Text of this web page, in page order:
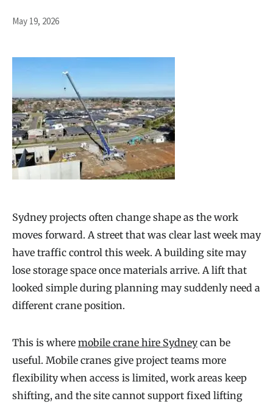
May 19, 2026
Sydney projects often change shape as the work
moves forward. A street that was clear last week may
have traffic control this week. A building site may
lose storage space once materials arrive. A lift that
looked simple during planning may suddenly need a
different crane position.
This is where mobile crane hire Sydneycan be
useful. Mobile cranes give project teams more
flexibility when access is limited, work areas keep
shifting, and the site cannot support fixed lifting